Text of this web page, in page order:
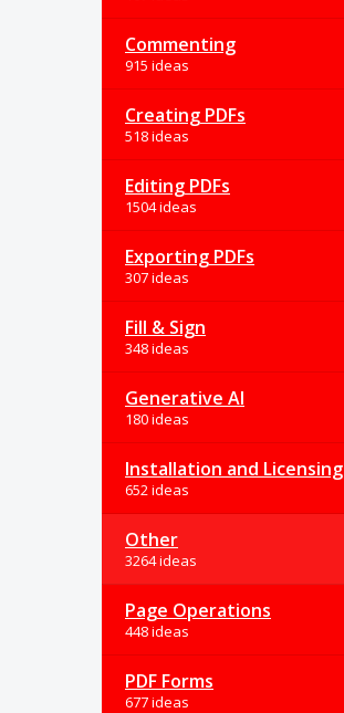
Commenting
915 ideas
Creating PDFs
518 ideas
Editing PDFs
1504 ideas
Exporting PDFs
307 ideas
Fill & Sign
348 ideas
Generative AI
180 ideas
Installation and Licensing
652 ideas
Other
3264 ideas
Page Operations
448 ideas
PDF Forms
677 ideas